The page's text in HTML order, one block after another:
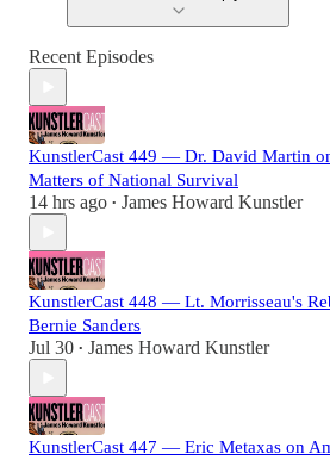
Recent Episodes
KunstlerCast 449 — Dr. David Martin
Matters of National Survival
14 hrs ago • James Howard Kunstler
KunstlerCast 448 — Lt. Morrisseau's
Bernie Sanders
Jul 30 • James Howard Kunstler
KunstlerCast 447 — Eric Metaxas on